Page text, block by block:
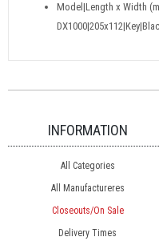
Model|Length x Width
INFORMATION
All Categories
All Manufactureres
Closeouts/On Sale
Delivery Times